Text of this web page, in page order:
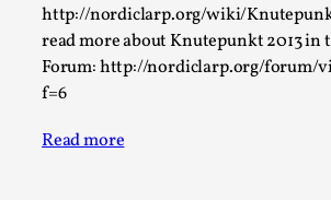
http://nordiclarp.org/wiki/
read more about Knutepunkt 2013 in
Forum: http://nordiclarp.org/forum/
f=6
Read more